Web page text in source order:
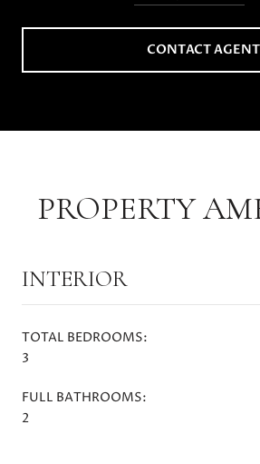
CONTACT AGENT
PROPERTY
INTERIOR
TOTAL BEDROOMS:
3
FULL BATHROOMS:
2